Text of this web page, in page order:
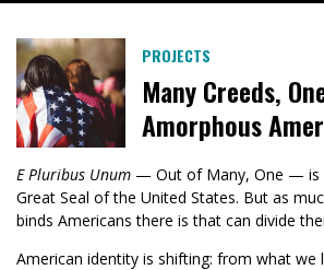
PROJECTS
Many Creeds,
Amorphous
E Pluribus Unum — Out of Many, One — is
Great Seal of the United States. But as
binds Americans there is that can divide
American identity is shifting: from what we